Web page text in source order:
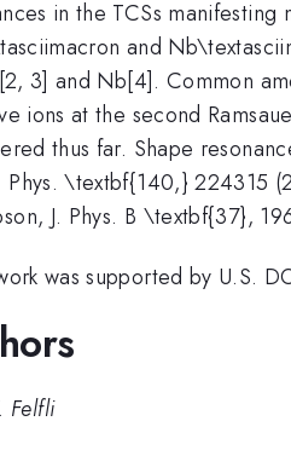
in the TCSs
and
3] and Nb[4]. Common
ions at the second
thus far. Shape
Phys. \textbf{140,} 224315
J. Phys. B \textbf{37},
was supported by U.S.
Felfli